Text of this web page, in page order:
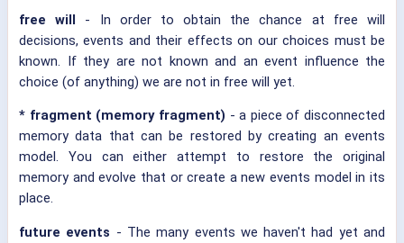
free will - In order to obtain the chance at free will
decisions, events and their effects on our choices must be
known. If they are not known and an event influence the
choice (of anything) we are not in free will yet.
* fragment (memory fragment) - a piece of disconnected
memory data that can be restored by creating an events
model. You can either attempt to restore the original
memory and evolve that or create a new events model in its
place.
future events - The many events we haven't had yet and